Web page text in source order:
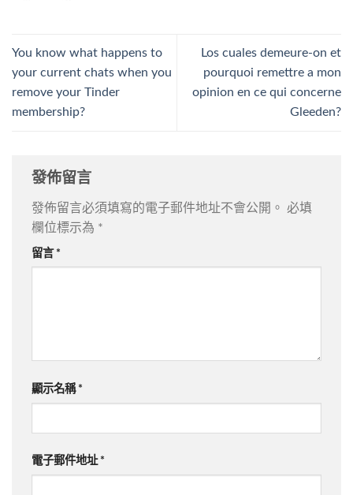
You know what happens to
your current chats when you
remove your Tinder
membership?
Los cuales demeure-on et
pourquoi remettre a mon
opinion en ce qui concerne
Gleeden?
發佈留言
發佈留言必須填寫的電子郵件地址不會公開。
必填
欄位標示為 *
留言 *
顯示名稱 *
電子郵件地址 *